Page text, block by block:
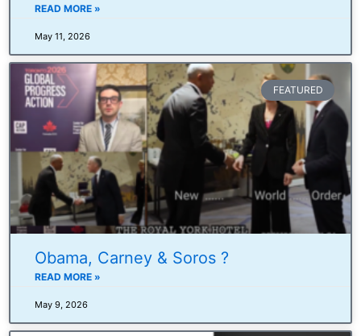
READ MORE »
May 11, 2026
FEATURED
Obama, Carney & Soros ?
READ MORE »
May 9, 2026